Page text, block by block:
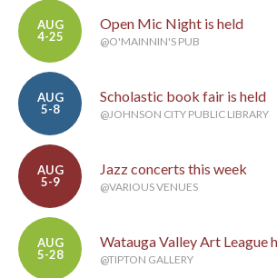
AUG
4-25
Open Mic Night is held
@O'MAINNIN'S PUB
AUG
5-8
Scholastic book fair is held
@JOHNSON CITY PUBLIC LIBRARY
AUG
5-9
Jazz concerts this week
@VARIOUS VENUES
AUG
5-28
Watauga Valley Art League
@TIPTON GALLERY